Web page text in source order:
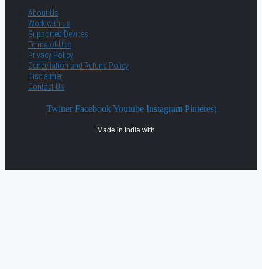
About Us
Work with us
Supported Devices
Terms of Use
Privacy Policy
Cancellation and Refund Policy
Disclaimer
Contact Us
Twitter Facebook Youtube Instagram Pinterest
Made in India with